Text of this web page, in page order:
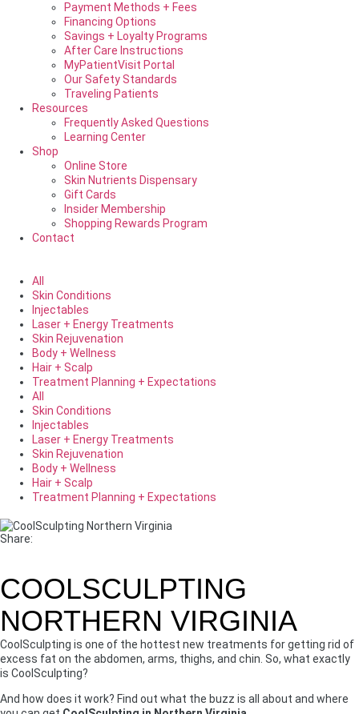
Payment Methods + Fees
Financing Options
Savings + Loyalty Programs
After Care Instructions
MyPatientVisit Portal
Our Safety Standards
Traveling Patients
Resources
Frequently Asked Questions
Learning Center
Shop
Online Store
Skin Nutrients Dispensary
Gift Cards
Insider Membership
Shopping Rewards Program
Contact
All
Skin Conditions
Injectables
Laser + Energy Treatments
Skin Rejuvenation
Body + Wellness
Hair + Scalp
Treatment Planning + Expectations
All
Skin Conditions
Injectables
Laser + Energy Treatments
Skin Rejuvenation
Body + Wellness
Hair + Scalp
Treatment Planning + Expectations
Share:
COOLSCULPTING
NORTHERN VIRGINIA
CoolSculpting is one of the hottest new treatments for getting rid of
excess fat on the abdomen, arms, thighs, and chin. So, what exactly
is CoolSculpting?
And how does it work? Find out what the buzz is all about and where